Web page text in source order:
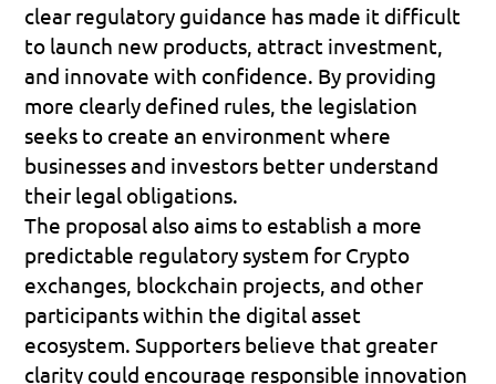
clear regulatory guidance has made it difficult
to launch new products, attract investment,
and innovate with confidence. By providing
more clearly defined rules, the legislation
seeks to create an environment where
businesses and investors better understand
their legal obligations.
The proposal also aims to establish a more
predictable regulatory system for Crypto
exchanges, blockchain projects, and other
participants within the digital asset
ecosystem. Supporters believe that greater
clarity could encourage responsible innovation